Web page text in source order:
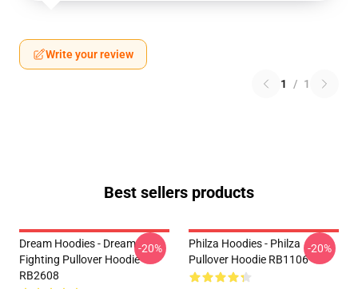
Write your review
1 / 1
Best sellers products
Dream Hoodies - Dream
Fighting Pullover Hoodie
RB2608
-20%
Philza Hoodies - Philza
Pullover Hoodie RB1106
-20%